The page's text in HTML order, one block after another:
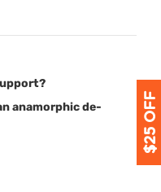
anamorphic de-